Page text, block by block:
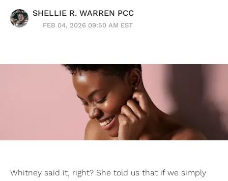
SHELLIE R. WARREN PCC
FEB 04, 2026 09:50 AM EST
Whitney said it, right? She told us that if we simply